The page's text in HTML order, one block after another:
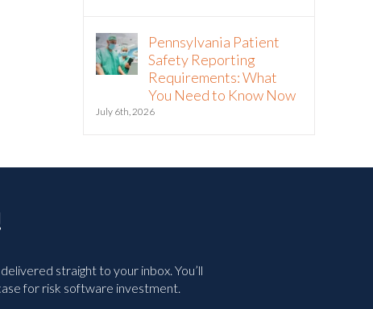
Pennsylvania Patient
Safety Reporting
Requirements: What
You Need to Know Now
July 6th, 2026
straight to your inbox. You’ll
for risk software investment.